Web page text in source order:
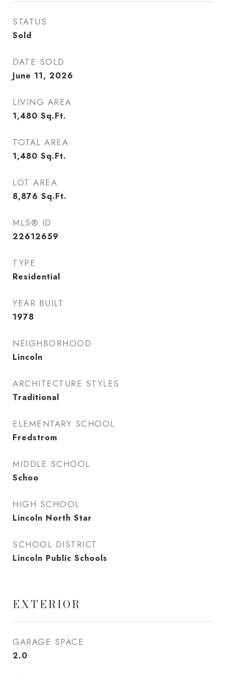
STATUS
Sold
DATE SOLD
June 11, 2026
LIVING AREA
1,480 Sq.Ft.
TOTAL AREA
1,480 Sq.Ft.
LOT AREA
8,876 Sq.Ft.
MLS® ID
22612659
TYPE
Residential
YEAR BUILT
1978
NEIGHBORHOOD
Lincoln
ARCHITECTURE STYLES
Traditional
ELEMENTARY SCHOOL
Fredstrom
MIDDLE SCHOOL
Schoo
HIGH SCHOOL
Lincoln North Star
SCHOOL DISTRICT
Lincoln Public Schools
EXTERIOR
GARAGE SPACE
2.0